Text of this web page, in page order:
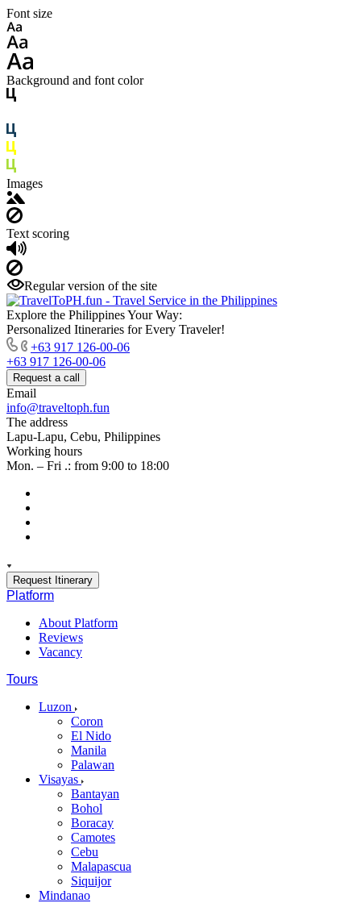
Font size
Background and font color
Images
Text scoring
Regular version of the site
Explore the Philippines Your Way:
Personalized Itineraries for Every Traveler!
+63 917 126-00-06
+63 917 126-00-06
Request a call
Email
info@traveltoph.fun
The address
Lapu-Lapu, Cebu, Philippines
Working hours
Mon. – Fri .: from 9:00 to 18:00
Request Itinerary
Platform
About Platform
Reviews
Vacancy
Tours
Luzon
Coron
El Nido
Manila
Palawan
Visayas
Bantayan
Bohol
Boracay
Camotes
Cebu
Malapascua
Siquijor
Mindanao